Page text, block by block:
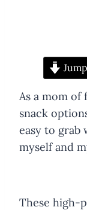
As a mom of
snack
easy to grab
myself and
These high-